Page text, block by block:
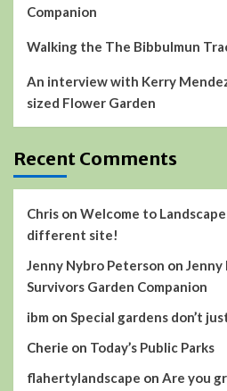
Companion
Walking the The Bibbulmun
An interview with Kerry
sized Flower Garden
Recent Comments
Chris on Welcome to
different site!
Jenny Nybro Peterson on Jenny
Survivors Garden Companion
ibm on Special gardens don’t
Cherie on Today’s Public Parks
flahertylandscape on Are you